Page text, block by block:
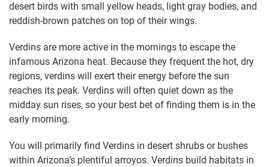
desert birds with small yellow heads, light gray bodies, and
reddish-brown patches on top of their wings.
Verdins are more active in the mornings to escape the
infamous Arizona heat. Because they frequent the hot, dry
regions, verdins will exert their energy before the sun
reaches its peak. Verdins will often quiet down as the
midday sun rises, so your best bet of finding them is in the
early morning.
You will primarily find Verdins in desert shrubs or bushes
within Arizona’s plentiful arroyos. Verdins build habitats in